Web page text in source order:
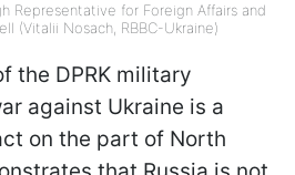
Representative for Foreign Affairs and
(Vitalii Nosach, RBBC-Ukraine)
the DPRK military
against Ukraine is a
on the part of North